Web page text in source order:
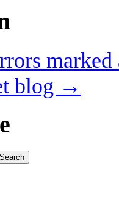
blog →